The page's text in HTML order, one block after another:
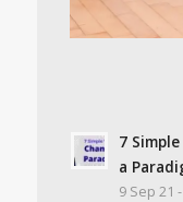
7
a
9 Sep 21